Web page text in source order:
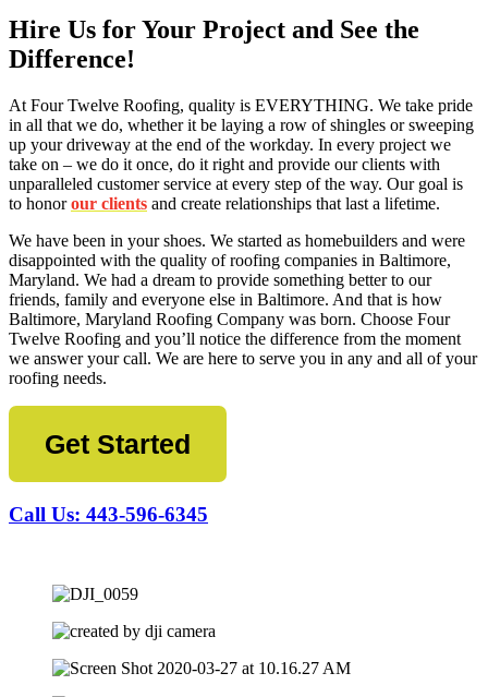
Hire Us for Your Project and See the
Difference!
At Four Twelve Roofing, quality is EVERYTHING. We take pride
in all that we do, whether it be laying a row of shingles or sweeping
up your driveway at the end of the workday. In every project we
take on – we do it once, do it right and provide our clients with
unparalleled customer service at every step of the way. Our goal is
to honorour clients and create relationships that last a lifetime.
We have been in your shoes. We started as homebuilders and were
disappointed with the quality of roofing companies in Baltimore,
Maryland. We had a dream to provide something better to our
friends, family and everyone else in Baltimore. And that is how
Baltimore, Maryland Roofing Company was born. Choose Four
Twelve Roofing and you’ll notice the difference from the moment
we answer your call. We are here to serve you in any and all of your
roofing needs.
Get Started
Call Us: 443-596-6345